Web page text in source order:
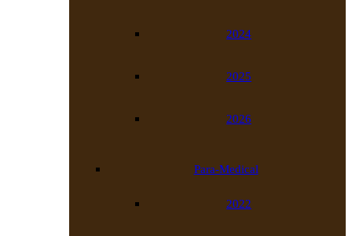
2024
2025
2026
Para-Medical
2022